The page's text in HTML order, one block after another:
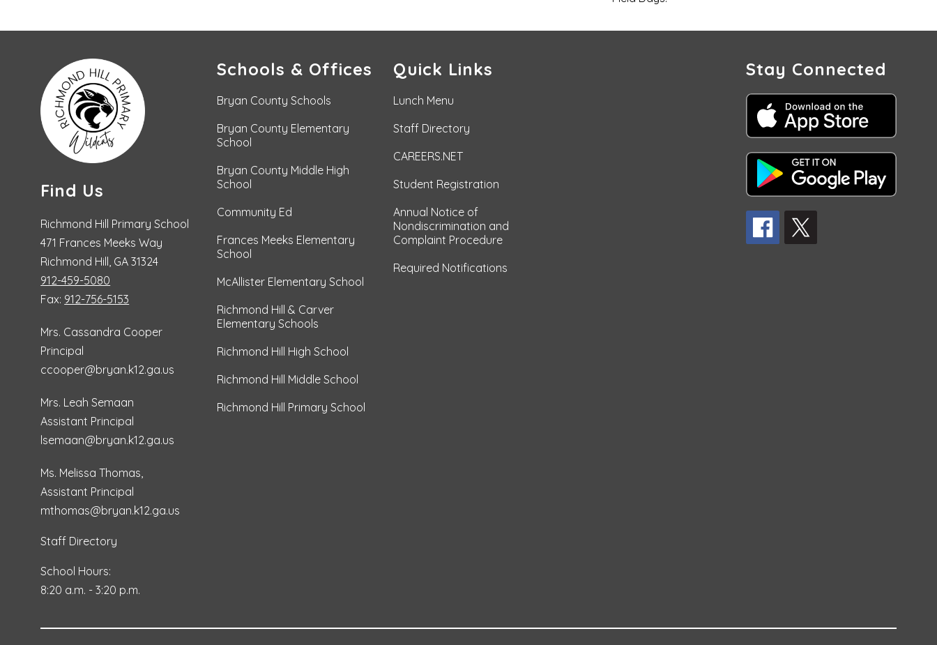
Find Us
Richmond Hill Primary School
471 Frances Meeks Way
Richmond Hill, GA 31324
912-459-5080
Fax: 912-756-5153
Mrs. Cassandra Cooper
Principal
ccooper@bryan.k12.ga.us
Mrs. Leah Semaan
Assistant Principal
lsemaan@bryan.k12.ga.us
Ms. Melissa Thomas,
Assistant Principal
mthomas@bryan.k12.ga.us
Staff Directory
School Hours:
8:20 a.m. - 3:20 p.m.
Schools & Offices
Bryan County Schools
Bryan County Elementary
School
Bryan County Middle High
School
Community Ed
Frances Meeks Elementary
School
McAllister Elementary School
Richmond Hill & Carver
Elementary Schools
Richmond Hill High School
Richmond Hill Middle School
Richmond Hill Primary School
Quick Links
Lunch Menu
Staff Directory
CAREERS.NET
Student Registration
Annual Notice of
Nondiscrimination and
Complaint Procedure
Required Notifications
Stay Connected